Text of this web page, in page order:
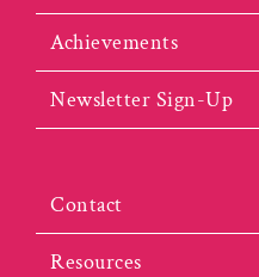
Achievements
Newsletter Sign-Up
Contact
Resources